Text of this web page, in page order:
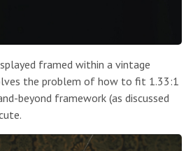
framed within a vintage
the problem of how to fit 1.33:1
beyond framework (as discussed